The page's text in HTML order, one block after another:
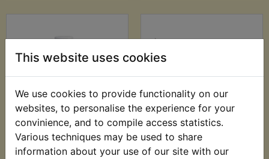
This website uses cookies
We use cookies to provide functionality on our
websites, to personalise the experience for your
convinience, and to compile access statistics.
Various techniques may be used to share
information about your use of our site with our
XT225 Anti
Corrosion Lubricant
XT225 Auto Probe 6-
24V - Sealey